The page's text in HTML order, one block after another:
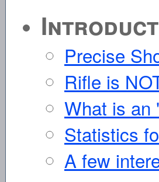
Precise
Rifle is
What is an
Statistics
A few